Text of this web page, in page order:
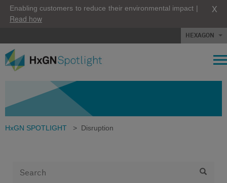
Enabling customers to reduce their environmental impact |
Read how
X
HEXAGON
HxGN SPOTLIGHT > Disruption